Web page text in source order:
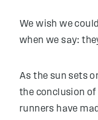
We wish we
when we say:
As the sun sets
the conclusion of
runners have